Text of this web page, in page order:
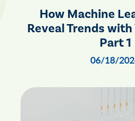
How Machine
Reveal Trends with
Part 1
06/18/